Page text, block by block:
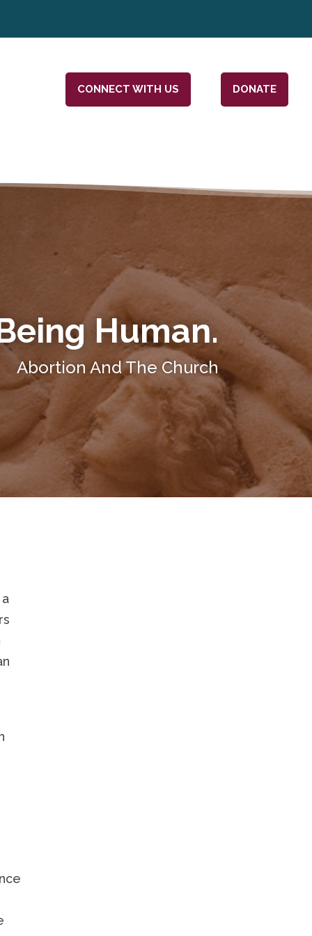
CONNECT WITH US DONATE
Human.
Abortion And The Church